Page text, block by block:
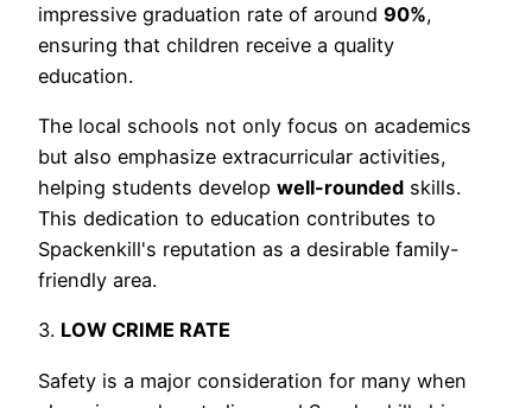
impressive graduation rate of around 90%,
ensuring that children receive a quality
education.
The local schools not only focus on academics
but also emphasize extracurricular activities,
helping students develop well-rounded skills.
This dedication to education contributes to
Spackenkill's reputation as a desirable family-
friendly area.
3. LOW CRIME RATE
Safety is a major consideration for many when